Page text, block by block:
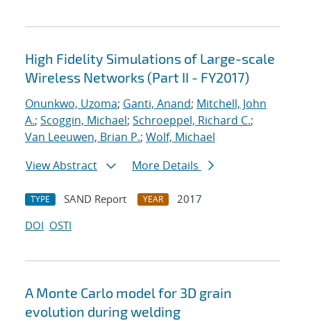
High Fidelity Simulations of Large-scale
Wireless Networks (Part II - FY2017)
Onunkwo, Uzoma; Ganti, Anand; Mitchell, John
A.; Scoggin, Michael; Schroeppel, Richard C.;
Van Leeuwen, Brian P.; Wolf, Michael
View Abstract
More Details
TYPE SAND Report YEAR
2017
DOI OSTI
A Monte Carlo model for 3D grain
evolution during welding